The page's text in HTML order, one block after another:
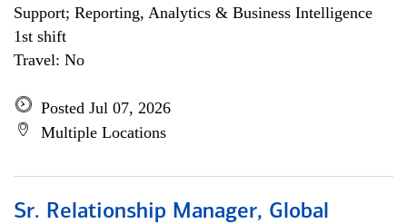
Support; Reporting, Analytics & Business Intelligence
1st shift
Travel: No
Posted Jul 07, 2026
Multiple Locations
Sr. Relationship Manager, Global